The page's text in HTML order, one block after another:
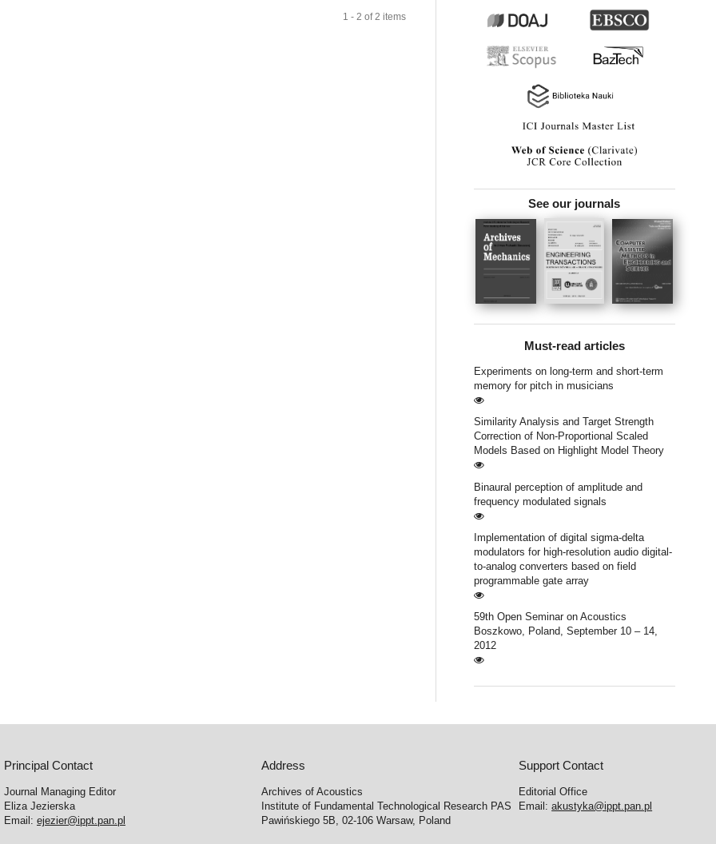
1 - 2 of 2 items
See our journals
Must-read articles
Experiments on long-term and short-term
memory for pitch in musicians
Similarity Analysis and Target Strength
Correction of Non-Proportional Scaled
Models Based on Highlight Model Theory
Binaural perception of amplitude and
frequency modulated signals
Implementation of digital sigma-delta
modulators for high-resolution audio digital-
to-analog converters based on field
programmable gate array
59th Open Seminar on Acoustics
Boszkowo, Poland, September 10 – 14,
2012
Principal Contact
Journal Managing Editor
Eliza Jezierska
Email: ejezier@ippt.pan.pl
Address
Archives of Acoustics
Institute of Fundamental Technological Research PAS
Pawińskiego 5B, 02-106 Warsaw, Poland
Support Contact
Editorial Office
Email:akustyka@ippt.pan.pl